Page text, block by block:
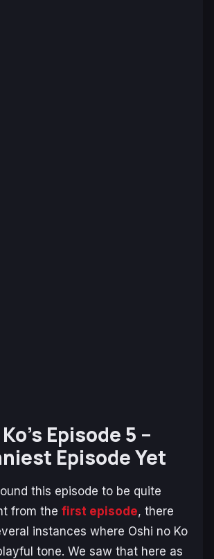
Episode 5 –
Episode Yet
this episode to be quite
from the first episode, there
instances where Oshi no Ko
tone. We saw that here as